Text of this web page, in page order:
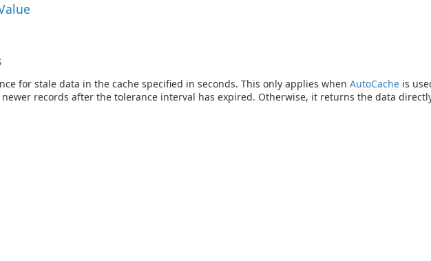
for stale data in the cache specified in seconds. This only applies when AutoCache is
records after the tolerance interval has expired. Otherwise, it returns the data